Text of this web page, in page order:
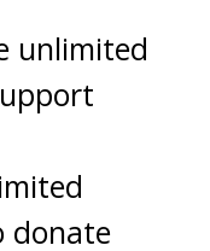
unlimited
donate